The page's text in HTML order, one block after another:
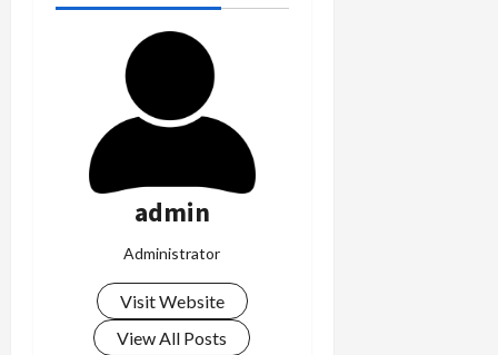
admin
Administrator
Visit Website
View All Posts